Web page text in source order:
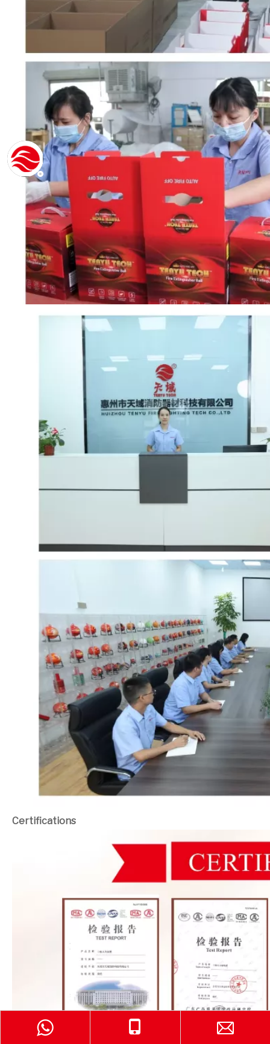
Certifications